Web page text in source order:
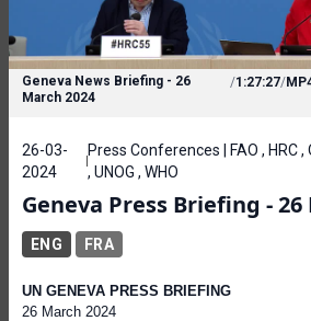
Geneva News Briefing - 26
March 2024
/1:27:27/
26-03-
2024
Press Conferences | FAO , HRC ,
, UNOG , WHO
Geneva Press Briefing - 26
ENG FRA
UN GENEVA PRESS BRIEFING
26 March 2024